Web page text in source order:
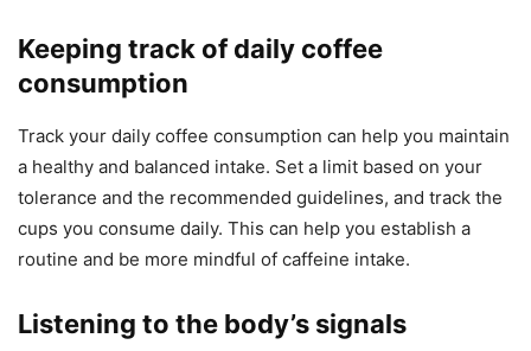
Keeping track of daily coffee
consumption
Track your daily coffee consumption can help you maintain
a healthy and balanced intake. Set a limit based on your
tolerance and the recommended guidelines, and track the
cups you consume daily. This can help you establish a
routine and be more mindful of caffeine intake.
Listening to the body’s signals